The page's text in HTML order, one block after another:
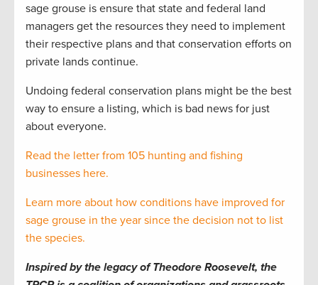
sage grouse is ensure that state and federal land
managers get the resources they need to implement
their respective plans and that conservation efforts on
private lands continue.
Undoing federal conservation plans might be the best
way to ensure a listing, which is bad news for just
about everyone.
Read the letter from 105 hunting and fishing
businesses here.
Learn more about how conditions have improved for
sage grouse in the year since the decision not to list
the species.
Inspired by the legacy of Theodore Roosevelt, the